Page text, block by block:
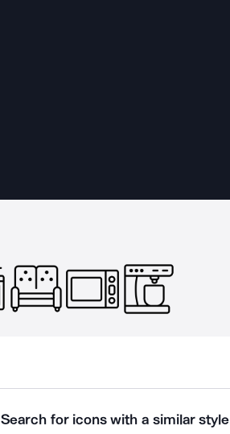
Search for icons with a similar style